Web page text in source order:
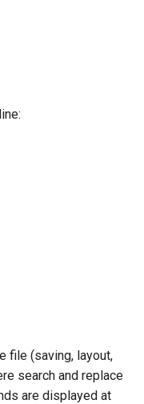
file (saving, layout,
search and replace
are displayed at